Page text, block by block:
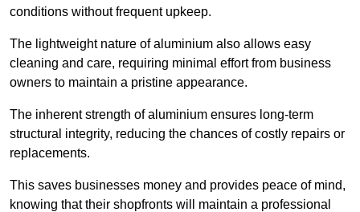
conditions without frequent upkeep.
The lightweight nature of aluminium also allows easy
cleaning and care, requiring minimal effort from business
owners to maintain a pristine appearance.
The inherent strength of aluminium ensures long-term
structural integrity, reducing the chances of costly repairs or
replacements.
This saves businesses money and provides peace of mind,
knowing that their shopfronts will maintain a professional